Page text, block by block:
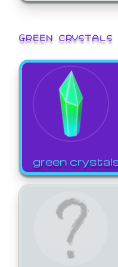
GREEN CRYSTALS
green